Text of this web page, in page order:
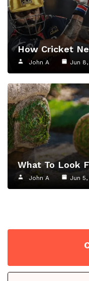
How Cricket
John A Jun
What To Look
John A Jun